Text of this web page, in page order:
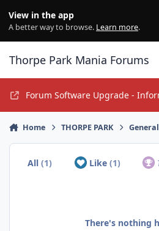
View in the app
A better way to browse. Learn more.
Thorpe Park Mania Forums
Forum Software Upgrade -
Home THORPE PARK
All(1) Like (1)
There's nothing